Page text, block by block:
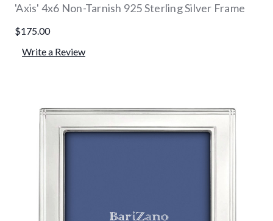
'Axis' 4x6 Non-Tarnish 925 Sterling Silver Frame
$175.00
Write a Review